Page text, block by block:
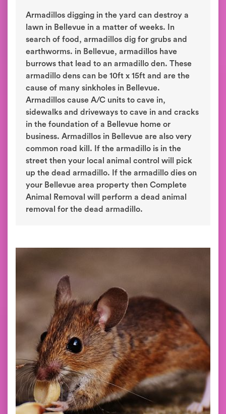
Armadillos digging in the yard can destroy a
lawn in Bellevue in a matter of weeks. In
search of food, armadillos dig for grubs and
earthworms. in Bellevue, armadillos have
burrows that lead to an armadillo den. These
armadillo dens can be 10ft x 15ft and are the
cause of many sinkholes in Bellevue.
Armadillos cause A/C units to cave in,
sidewalks and driveways to cave in and cracks
in the foundation of a Bellevue home or
business. Armadillos in Bellevue are also very
common road kill. If the armadillo is in the
street then your local animal control will pick
up the dead armadillo. If the armadillo dies on
your Bellevue area property then Complete
Animal Removal will perform a dead animal
removal for the dead armadillo.